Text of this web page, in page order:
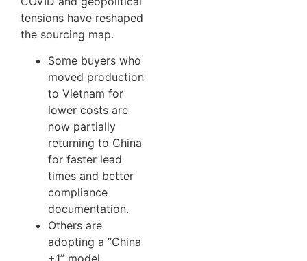
tensions have reshaped
the sourcing map.
Some buyers who
moved production
to Vietnam for
lower costs are
now partially
returning to China
for faster lead
times and better
compliance
documentation.
Others are
adopting a “China